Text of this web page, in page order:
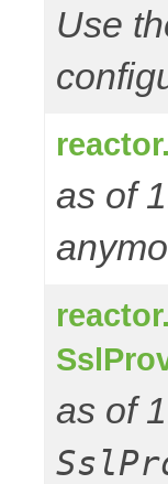
Use
as of
as of